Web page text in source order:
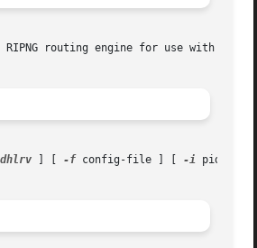
RIPNG routing engine for use with
-f config-file ] [ -i pid-